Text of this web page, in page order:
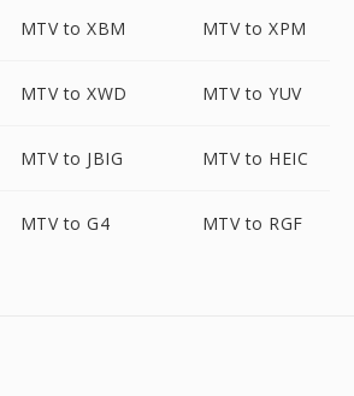
MTV to XBM MTV to XPM
MTV to XWD MTV to YUV
MTV to JBIG MTV to HEIC
MTV to G4 MTV to RGF